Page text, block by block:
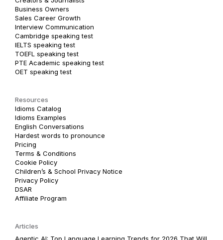
Business Owners
Sales Career Growth
Interview Communication
Cambridge speaking test
IELTS speaking test
TOEFL speaking test
PTE Academic speaking test
OET speaking test
Resources
Idioms Catalog
Idioms Examples
English Conversations
Hardest words to pronounce
Pricing
Terms & Conditions
Cookie Policy
Children’s & School Privacy Notice
Privacy Policy
DSAR
Affiliate Program
Articles